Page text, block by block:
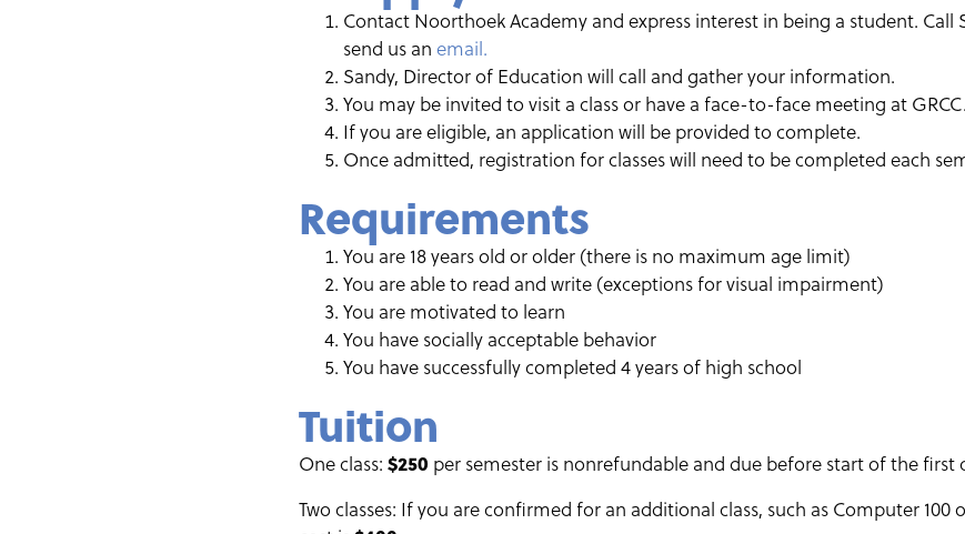
Contact Noorthoek Academy and express interest in being a student. Call
send us an email.
Sandy, Director of Education will call and gather your information.
You may be invited to visit a class or have a face-to-face meeting at GRCC.
If you are eligible, an application will be provided to complete.
Once admitted, registration for classes will need to be completed each
Requirements
You are 18 years old or older (there is no maximum age limit)
You are able to read and write (exceptions for visual impairment)
You are motivated to learn
You have socially acceptable behavior
You have successfully completed 4 years of high school
Tuition
One class: $250 per semester is nonrefundable and due before start of the first
Two classes: If you are confirmed for an additional class, such as Computer 100